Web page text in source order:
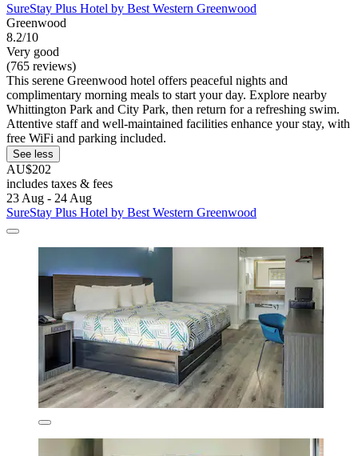
SureStay Plus Hotel by Best Western Greenwood
Greenwood
8.2/10
Very good
(765 reviews)
This serene Greenwood hotel offers peaceful nights and
complimentary morning meals to start your day. Explore nearby
Whittington Park and City Park, then return for a refreshing swim.
Attentive staff and well-maintained facilities enhance your stay, with
free WiFi and parking included.
See less
AU$202
includes taxes & fees
23 Aug - 24 Aug
SureStay Plus Hotel by Best Western Greenwood